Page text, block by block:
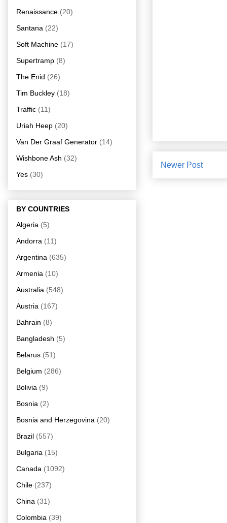
Newer Post
Renaissance (20)
Santana (22)
Soft Machine (17)
Supertramp (8)
The Enid (26)
Tim Buckley (18)
Traffic (11)
Uriah Heep (20)
Van Der Graaf Generator (14)
Wishbone Ash (32)
Yes (30)
BY COUNTRIES
Algeria (5)
Andorra (11)
Argentina (635)
Armenia (10)
Australia (548)
Austria (167)
Bahrain (8)
Bangladesh (5)
Belarus (51)
Belgium (286)
Bolivia (9)
Bosnia (2)
Bosnia and Herzegovina (20)
Brazil (557)
Bulgaria (15)
Canada (1092)
Chile (237)
China (31)
Colombia (39)